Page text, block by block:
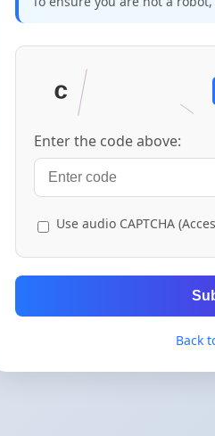
Enter the code above:
Use audio CAPTCHA
Back